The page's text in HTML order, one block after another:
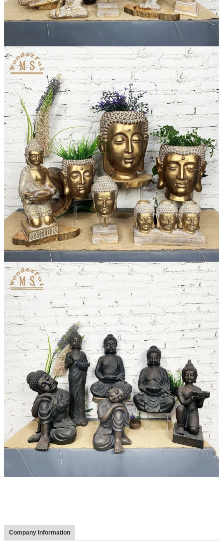
Company Information